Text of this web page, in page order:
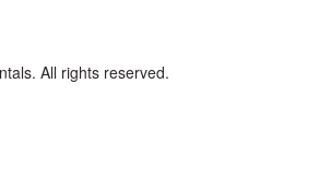
All rights reserved.